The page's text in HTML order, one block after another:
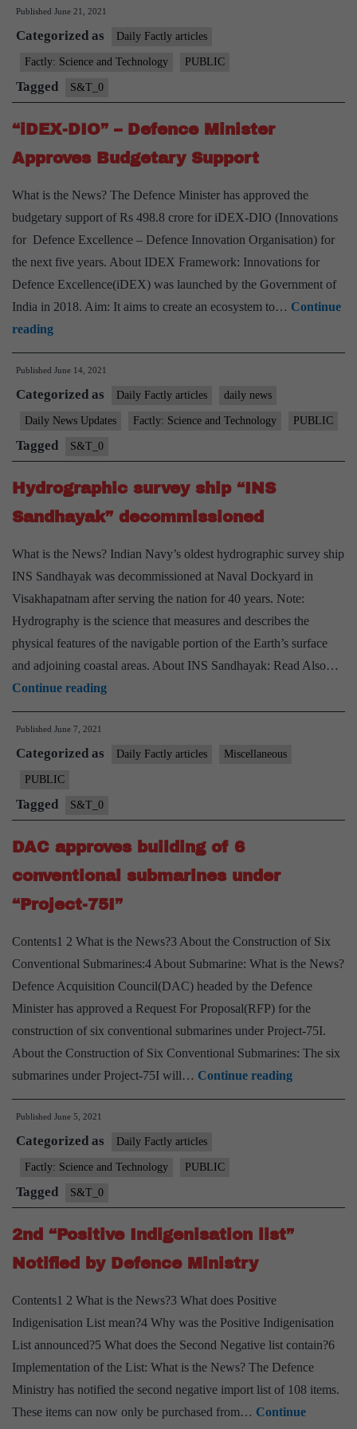
or
stealth
frigates”
Published June 21, 2021
Categorized as Daily Factly articles
Factly: Science and Technology PUBLIC
Tagged S&T_0
“iDEX-DIO” – Defence Minister
Approves Budgetary Support
What is the News? The Defence Minister has approved the
budgetary support of Rs 498.8 crore for iDEX-DIO (Innovations
for Defence Excellence – Defence Innovation Organisation) for
the next five years. About IDEX Framework: Innovations for
Defence Excellence(iDEX) was launched by the Government of
India in 2018. Aim: It aims to create an ecosystem to… Continue
reading“iDEX-
DIO”
–
Defence
Minister
Approves
Budgetary
Support
Published June 14, 2021
Categorized as Daily Factly articles daily news
Daily News Updates Factly: Science and Technology PUBLIC
Tagged S&T_0
Hydrographic survey ship “INS
Sandhayak” decommissioned
What is the News? Indian Navy’s oldest hydrographic survey ship
INS Sandhayak was decommissioned at Naval Dockyard in
Visakhapatnam after serving the nation for 40 years. Note:
Hydrography is the science that measures and describes the
physical features of the navigable portion of the Earth’s surface
and adjoining coastal areas. About INS Sandhayak: Read Also…
Continue readingHydrographic
survey
“INS
Published June 7, 2021
Categorized as Daily Factly articles Miscellaneous
PUBLIC
Tagged S&T_0
DAC approves building of 6
conventional submarines under
“Project-75I”
Contents1 2 What is the News?3 About the Construction of Six
Conventional Submarines:4 About Submarine: What is the News?
Defence Acquisition Council(DAC) headed by the Defence
Minister has approved a Request For Proposal(RFP) for the
construction of six conventional submarines under Project-75I.
About the Construction of Six Conventional Submarines: The six
submarines under Project-75I will… Continue readingDAC
approves
submarines
under
Published June 5, 2021
Categorized as Daily Factly articles
Factly: Science and Technology PUBLIC
Tagged S&T_0
2nd “Positive Indigenisation list”
Notified by Defence Ministry
Contents1 2 What is the News?3 What does Positive
Indigenisation List mean?4 Why was the Positive Indigenisation
List announced?5 What does the Second Negative list contain?6
Implementation of the List: What is the News? The Defence
Ministry has notified the second negative import list of 108 items.
These items can now only be purchased from… Continue